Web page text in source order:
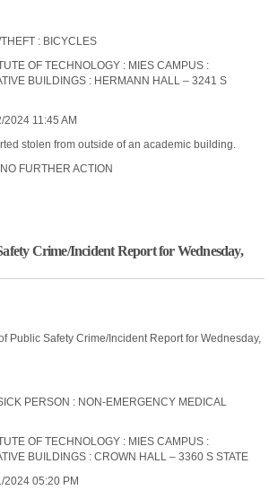
: BICYCLES
OF TECHNOLOGY : MIES CAMPUS :
BUILDINGS : HERMANN HALL – 3241 S
11:45 AM
stolen from outside of an academic building.
FURTHER ACTION
Crime/Incident Report for Wednesday,
Public Safety Crime/Incident Report for Wednesday,
PERSON : NON-EMERGENCY MEDICAL
OF TECHNOLOGY : MIES CAMPUS :
BUILDINGS : CROWN HALL – 3360 S STATE
2024 05:20 PM